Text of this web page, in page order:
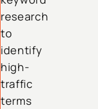
research
to
identify
high-
traffic
terms